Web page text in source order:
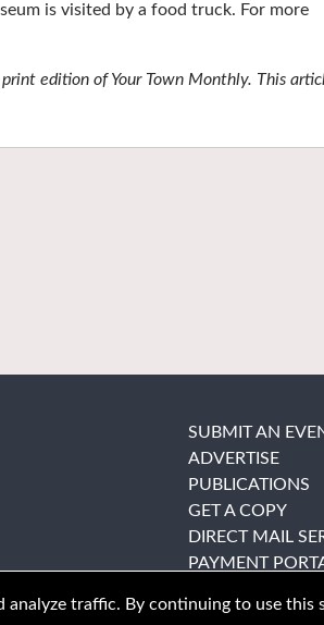
is visited by a food truck. For more
edition of Your Town Monthly. This
SUBMIT AN
ADVERTISE
PUBLICATIONS
GET A COPY
DIRECT MAIL
PAYMENT
analyze traffic. By continuing to use this